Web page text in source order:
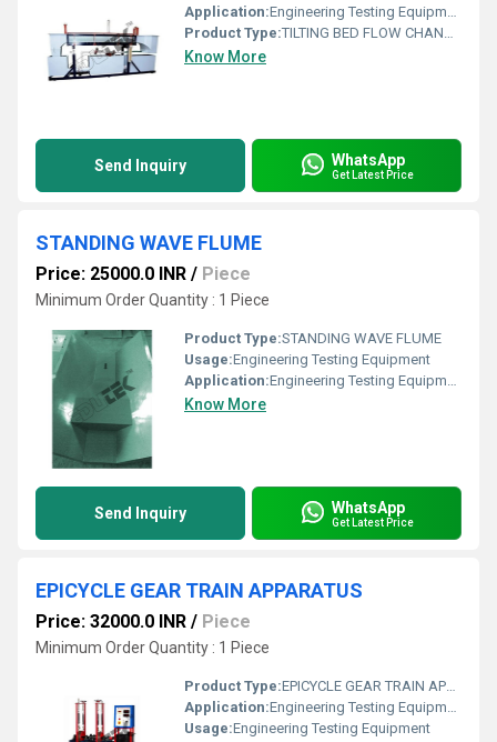
Application:Engineering Testing Equipment
Product Type:TILTING BED FLOW CHANNEL (LENGTH; 2.5M) WITHOUT ACCESSORIES
Know More
Send Inquiry WhatsApp
Get Latest Price
STANDING WAVE FLUME
Price: 25000.0 INR / Piece
Minimum Order Quantity : 1 Piece
Product Type:STANDING WAVE FLUME
Usage:Engineering Testing Equipment
Application:Engineering Testing Equipment
Know More
Send Inquiry WhatsApp
Get Latest Price
EPICYCLE GEAR TRAIN APPARATUS
Price: 32000.0 INR / Piece
Minimum Order Quantity : 1 Piece
Product Type:EPICYCLE GEAR TRAIN APPARATUS
Application:Engineering Testing Equipment
Usage:Engineering Testing Equipment